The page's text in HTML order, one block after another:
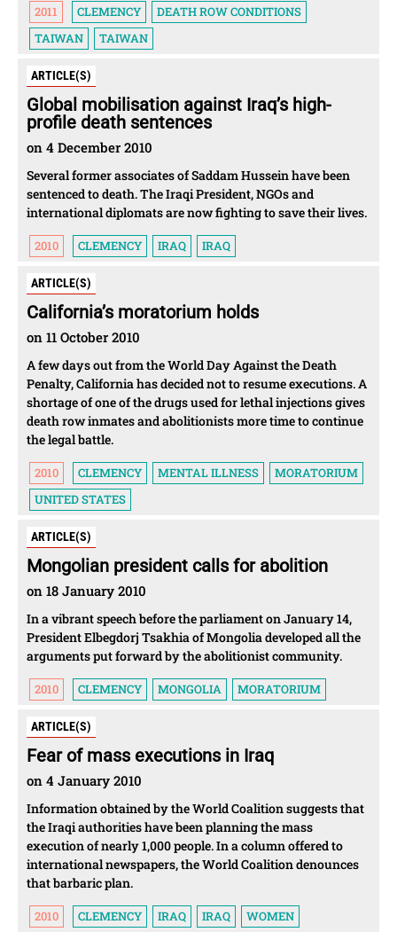
2011 CLEMENCY
DEATH ROW CONDITIONS
TAIWAN
TAIWAN
ARTICLE(S)
Global mobilisation against Iraq’s high-
profile death sentences
on 4 December 2010
Several former associates of Saddam Hussein have been
sentenced to death. The Iraqi President, NGOs and
international diplomats are now fighting to save their lives.
2010 CLEMENCY IRAQ IRAQ
ARTICLE(S)
California’s moratorium holds
on 11 October 2010
A few days out from the World Day Against the Death
Penalty, California has decided not to resume executions. A
shortage of one of the drugs used for lethal injections gives
death row inmates and abolitionists more time to continue
the legal battle.
2010 CLEMENCY MENTAL ILLNESS
MORATORIUM
UNITED STATES
ARTICLE(S)
Mongolian president calls for abolition
on 18 January 2010
In a vibrant speech before the parliament on January 14,
President Elbegdorj Tsakhia of Mongolia developed all the
arguments put forward by the abolitionist community.
2010 CLEMENCY MONGOLIA MORATORIUM
ARTICLE(S)
Fear of mass executions in Iraq
on 4 January 2010
Information obtained by the World Coalition suggests that
the Iraqi authorities have been planning the mass
execution of nearly 1,000 people. In a column offered to
international newspapers, the World Coalition denounces
that barbaric plan.
2010 CLEMENCY IRAQ IRAQ WOMEN